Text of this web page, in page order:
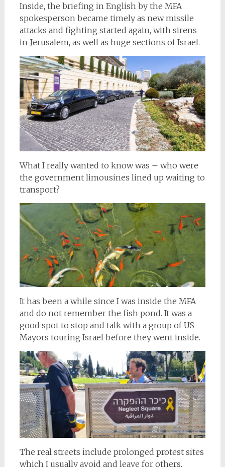
Inside, the briefing in English by the MFA
spokesperson became timely as new missile
attacks and fighting started again, with sirens
in Jerusalem, as well as huge sections of Israel.
What I really wanted to know was – who were
the government limousines lined up waiting to
transport?
It has been a while since I was inside the MFA
and do not remember the fish pond. It was a
good spot to stop and talk with a group of US
Mayors touring Israel before they went inside.
The real streets include prolonged protest sites
which I usually avoid and leave for others.